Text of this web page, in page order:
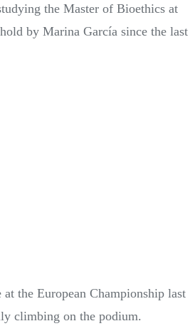
the Master of Bioethics at
by Marina García since the last
the European Championship last
climbing on the podium.